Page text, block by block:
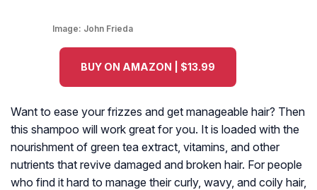
Image: John Frieda
BUY ON AMAZON | $13.99
Want to ease your frizzes and get manageable hair? Then
this shampoo will work great for you. It is loaded with the
nourishment of green tea extract, vitamins, and other
nutrients that revive damaged and broken hair. For people
who find it hard to manage their curly, wavy, and coily hair,